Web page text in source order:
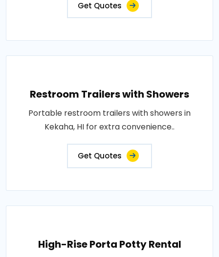
Get Quotes
Restroom Trailers with Showers
Portable restroom trailers with showers in
Kekaha, HI for extra convenience..
Get Quotes
High-Rise Porta Potty Rental